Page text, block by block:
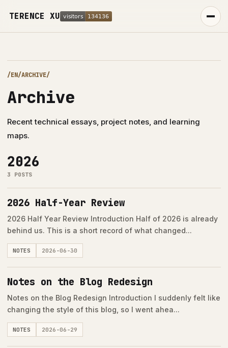
TERENCE XU
PROJECTS
中 EN
/EN/ARCHIVE/
Archive
Recent technical essays, project notes, and learning
maps.
2026
3 POSTS
2026 Half-Year Review
2026 Half Year Review Introduction Half of 2026 is already
behind us. This is a short record of what changed...
NOTES 2026-06-30
Notes on the Blog Redesign
Notes on the Blog Redesign Introduction I suddenly felt like
changing the style of this blog, so I went ahea...
NOTES 2026-06-29